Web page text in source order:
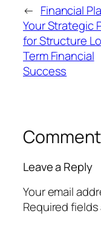
← Financial
Your Strategic
for Structure
Term Financial
Success
Leave a Reply
Your email
Required